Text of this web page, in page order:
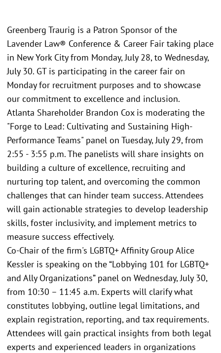
Greenberg Traurig is a Patron Sponsor of the
Lavender Law® Conference & Career Fair taking place
in New York City from Monday, July 28, to Wednesday,
July 30. GT is participating in the career fair on
Monday for recruitment purposes and to showcase
our commitment to excellence and inclusion.
Atlanta Shareholder Brandon Cox is moderating the
"Forge to Lead: Cultivating and Sustaining High-
Performance Teams" panel on Tuesday, July 29, from
2:55 - 3:55 p.m. The panelists will share insights on
building a culture of excellence, recruiting and
nurturing top talent, and overcoming the common
challenges that can hinder team success. Attendees
will gain actionable strategies to develop leadership
skills, foster inclusivity, and implement metrics to
measure success effectively.
Co-Chair of the firm's LGBTQ+ Affinity Group Alice
Kessler is speaking on the “Lobbying 101 for LGBTQ+
and Ally Organizations” panel on Wednesday, July 30,
from 10:30 – 11:45 a.m. Experts will clarify what
constitutes lobbying, outline legal limitations, and
explain registration, reporting, and tax requirements.
Attendees will gain practical insights from both legal
experts and experienced leaders in organizations